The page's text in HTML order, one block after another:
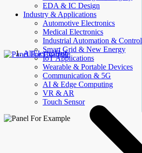
EDA & IC Design
Industry & Applications
Automotive Electronics
Medical Electronics
Industrial Automation & Control
Smart Grid & New Energy
IoT Applications
Wearable & Portable Devices
Communication & 5G
AI & Edge Computing
VR & AR
Touch Sensor
AllElectroHub